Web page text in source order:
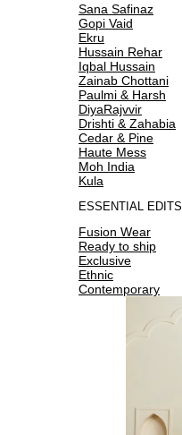
Sana Safinaz
Gopi Vaid
Ekru
Hussain Rehar
Iqbal Hussain
Zainab Chottani
Paulmi & Harsh
DiyaRajvvir
Drishti & Zahabia
Cedar & Pine
Haute Mess
Moh India
Kula
ESSENTIAL EDITS
Fusion Wear
Ready to ship
Exclusive
Ethnic
Contemporary